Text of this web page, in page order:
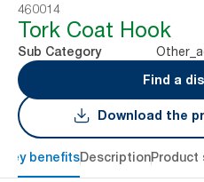
460014
Tork Coat Hook
Sub Category
Find a
Download the
Key benefitsDescriptionProduct